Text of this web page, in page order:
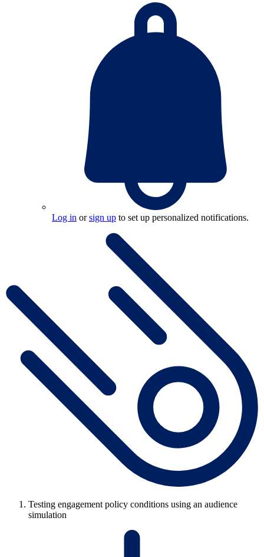
Log in orsign up to set up personalized notifications.
Testing engagement policy conditions using an audience
simulation